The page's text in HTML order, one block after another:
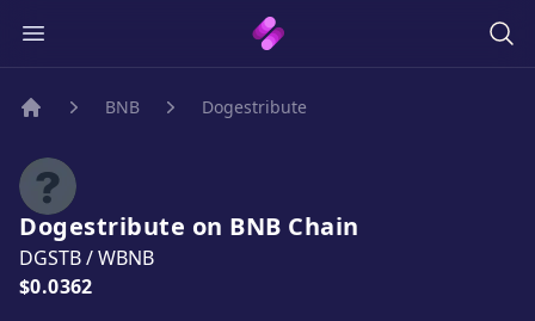
BNB Dogestribute
Dogestribute on BNB Chain
DGSTB/WBNB
Price:
$0.0362